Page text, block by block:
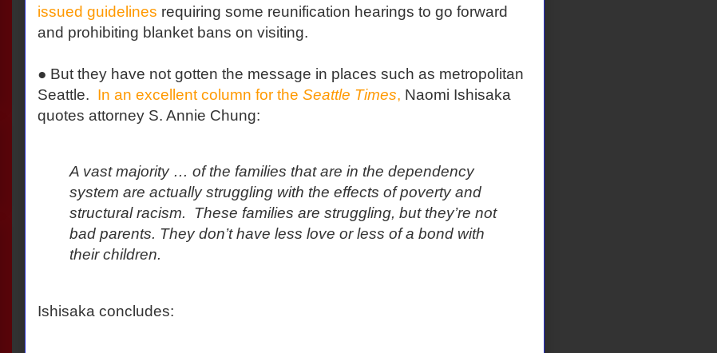
issued guidelines requiring some reunification hearings to go forward
and prohibiting blanket bans on visiting.
● But they have not gotten the message in places such as metropolitan
Seattle. In an excellent column for the Seattle Times, Naomi Ishisaka
quotes attorney S. Annie Chung:
A vast majority … of the families that are in the dependency
system are actually struggling with the effects of poverty and
structural racism.
These families are struggling, but they’re not
bad parents. They don’t have less love or less of a bond with
their children.
Ishisaka concludes: